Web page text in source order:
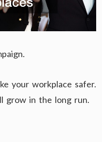
your workplace safer.
grow in the long run.